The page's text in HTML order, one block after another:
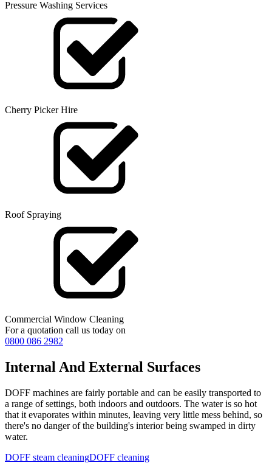
Pressure Washing Services
Cherry Picker Hire
Roof Spraying
Commercial Window Cleaning
For a quotation call us today on
0800 086 2982
Internal And External Surfaces
DOFF machines are fairly portable and can be easily transported to
a range of settings, both indoors and outdoors. The water is so hot
that it evaporates within minutes, leaving very little mess behind, so
there's no danger of the building's interior being swamped in dirty
water.
DOFF steam cleaningDOFF cleaning